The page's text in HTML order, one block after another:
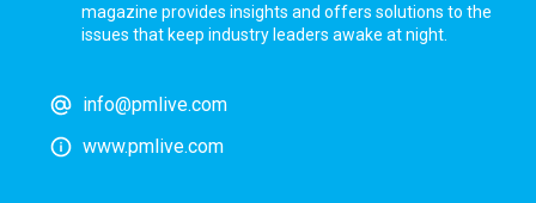
magazine provides insights and offers solutions to the
issues that keep industry leaders awake at night.
info@pmlive.com
www.pmlive.com